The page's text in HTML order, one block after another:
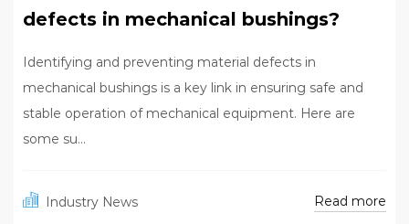
defects in mechanical bushings?
Identifying and preventing material defects in
mechanical bushings is a key link in ensuring safe and
stable operation of mechanical equipment. Here are
some su...
Industry News Read more